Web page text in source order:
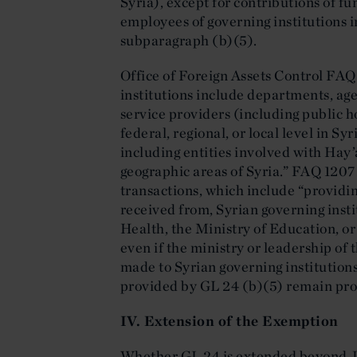
employees of governing institutions
subparagraph (b)(5).
Office of Foreign Assets Control
institutions include departments,
service providers (including public
federal, regional, or local level in
including entities involved with
geographic areas of Syria.” FAQ
transactions, which include
received from, Syrian governing
Health, the Ministry of Education,
even if the ministry or leadership of
made to Syrian governing
provided by GL 24 (b)(5) remain
IV. Extension of the Exemption